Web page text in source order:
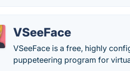
VSeeFace
VSeeFace is a free, highly
puppeteering program for